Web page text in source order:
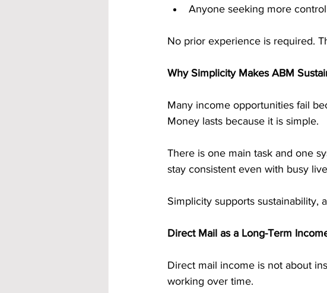
Anyone seeking more
No prior experience is required.
Why Simplicity Makes ABM
Many income opportunities fail
Money lasts because it is simple.
There is one main task and one
stay consistent even with busy
Simplicity supports sustainability,
Direct Mail as a Long-Term
Direct mail income is not about
working over time.